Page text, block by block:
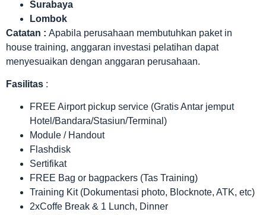
Surabaya
Lombok
Catatan : Apabila perusahaan membutuhkan paket in
house training, anggaran investasi pelatihan dapat
menyesuaikan dengan anggaran perusahaan.
Fasilitas :
FREE Airport pickup service (Gratis Antar jemput
Hotel/Bandara/Stasiun/Terminal)
Module / Handout
Flashdisk
Sertifikat
FREE Bag or bagpackers (Tas Training)
Training Kit (Dokumentasi photo, Blocknote, ATK, etc)
2xCoffe Break & 1 Lunch, Dinner